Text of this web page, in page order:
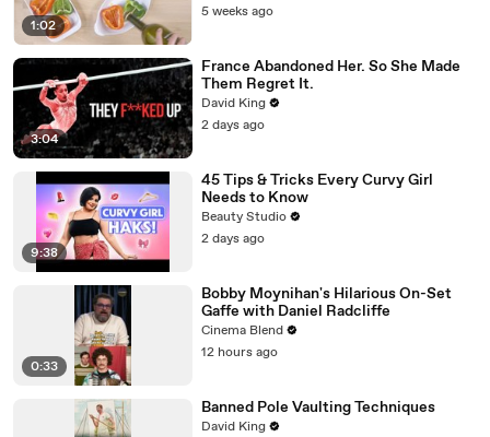
1:02
5 weeks ago
3:04
France Abandoned Her. So She Made
Them Regret It.
David King
2 days ago
9:38
45 Tips & Tricks Every Curvy Girl
Needs to Know
Beauty Studio
2 days ago
0:33
Bobby Moynihan's Hilarious On-Set
Gaffe with Daniel Radcliffe
Cinema Blend
12 hours ago
Banned Pole Vaulting Techniques
David King